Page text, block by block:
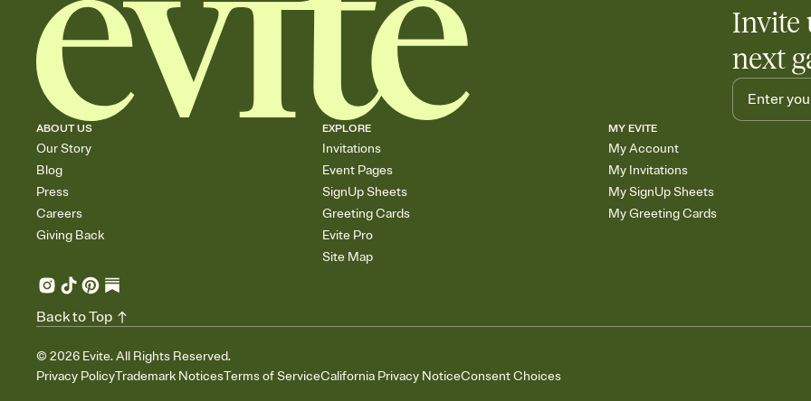
Invite
next
ABOUT US
Our Story
Blog
Press
Careers
Giving Back
EXPLORE
Invitations
Event Pages
SignUp Sheets
Greeting Cards
Evite Pro
Site Map
MY EVITE
My Account
My Invitations
My SignUp Sheets
My Greeting Cards
© 2026 Evite. All Rights Reserved.
Privacy PolicyTrademark NoticesTerms of ServiceCalifornia Privacy NoticeConsent Choices
Back to Top